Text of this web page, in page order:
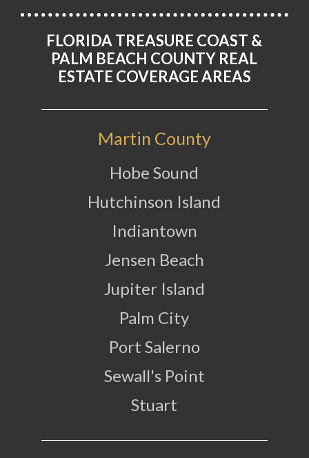
FLORIDA TREASURE COAST &
PALM BEACH COUNTY REAL
ESTATE COVERAGE AREAS
Martin County
Hobe Sound
Hutchinson Island
Indiantown
Jensen Beach
Jupiter Island
Palm City
Port Salerno
Sewall's Point
Stuart